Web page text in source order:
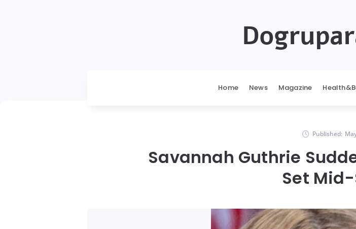
Home News Magazine
Published:
Savannah Guthrie
Set